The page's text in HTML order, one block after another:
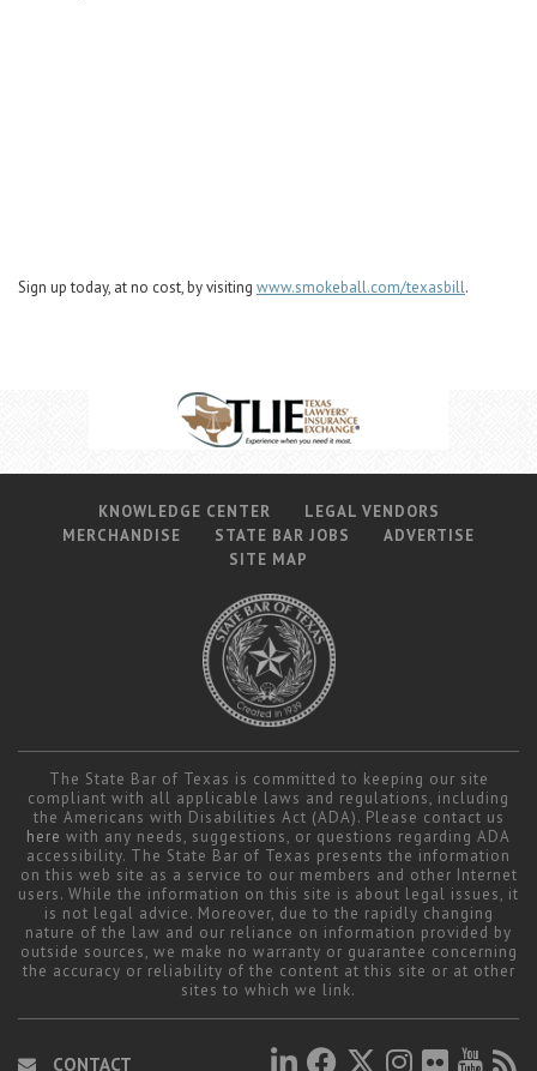
Sign up today, at no cost, by visiting www.smokeball.com/texasbill.
KNOWLEDGE CENTER
LEGAL VENDORS
MERCHANDISE
STATE BAR JOBS
ADVERTISE
SITE MAP
The State Bar of Texas is committed to keeping our site
compliant with all applicable laws and regulations, including
the Americans with Disabilities Act (ADA). Please contact us
here with any needs, suggestions, or questions regarding ADA
accessibility. The State Bar of Texas presents the information
on this web site as a service to our members and other Internet
users. While the information on this site is about legal issues, it
is not legal advice. Moreover, due to the rapidly changing
nature of the law and our reliance on information provided by
outside sources, we make no warranty or guarantee concerning
the accuracy or reliability of the content at this site or at other
sites to which we link.
CONTACT